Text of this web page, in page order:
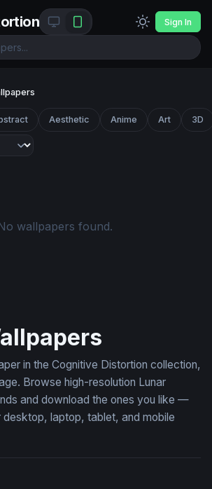
Sign In
Aesthetic Anime Art 3D
wallpapers found.
in the Cognitive Distortion collection,
Browse high-resolution Lunar
and download the ones you like —
laptop, tablet, and mobile